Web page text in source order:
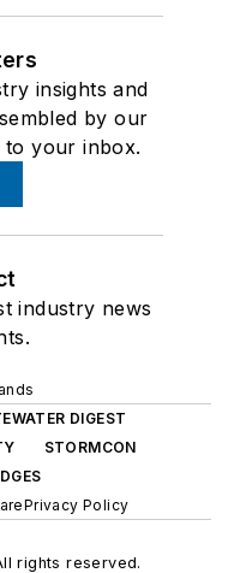
insights and
by our
to your inbox.
industry news
DIGEST
STORMCON
Privacy Policy
rights reserved.